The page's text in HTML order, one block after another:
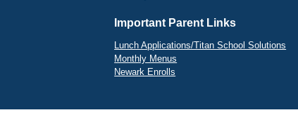
Important Parent Links
Lunch Applications/Titan School Solutions
Monthly Menus
Newark Enrolls